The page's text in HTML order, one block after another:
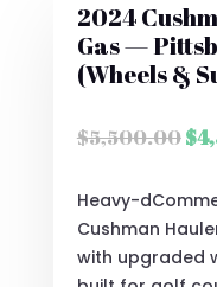
2024
Gas —
(Wheels &
$5,500.00$
Heavy-
Cushman
with upgraded